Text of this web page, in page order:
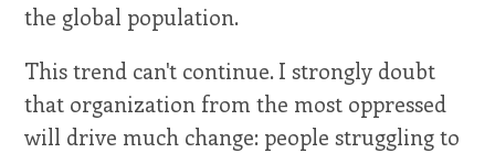
the global population.
This trend can't continue. I strongly doubt
that organization from the most oppressed
will drive much change: people struggling to